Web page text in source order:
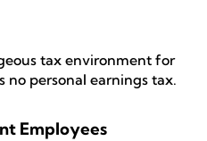
tax environment for
no personal earnings tax.
Employees